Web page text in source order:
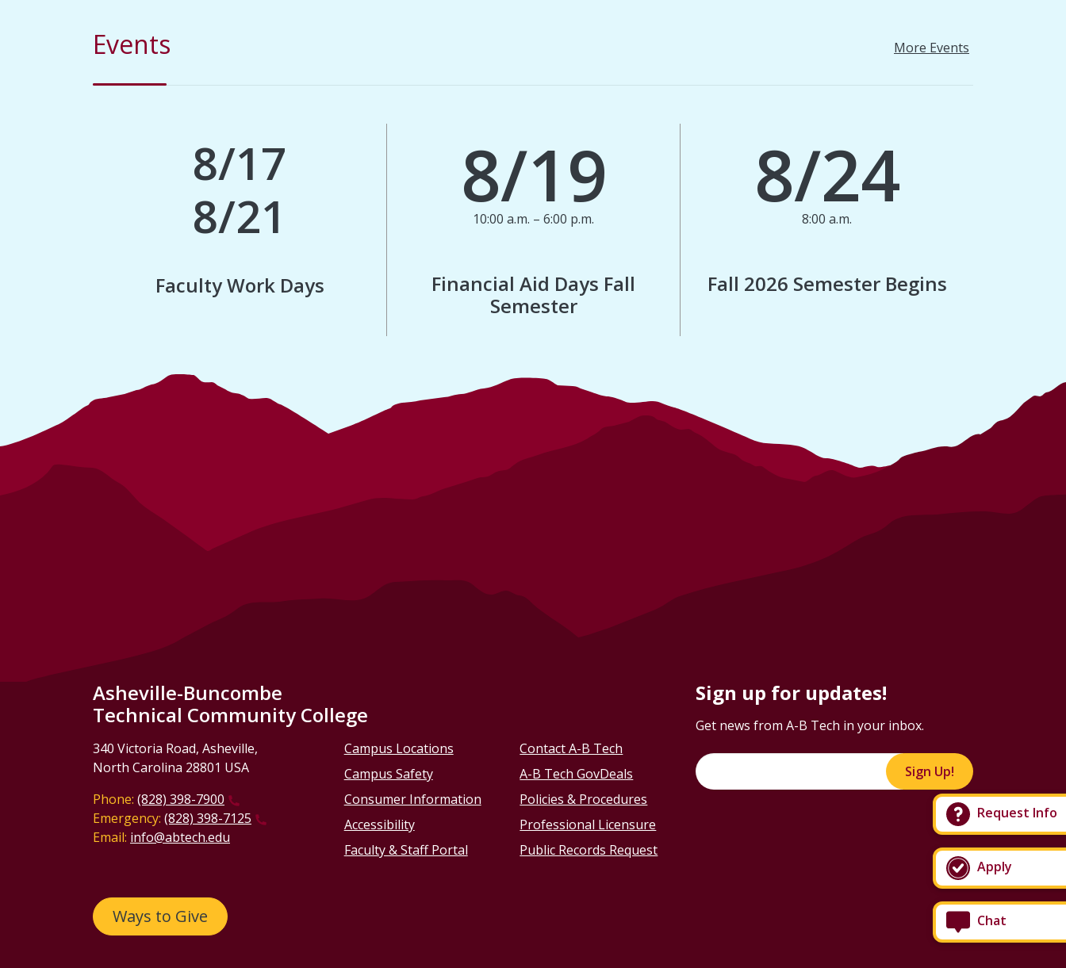
Chat
Apply
Request Info
Events More Events
8/17
8/21
Faculty Work Days
8/19
10:00 a.m. – 6:00 p.m.
Financial Aid Days Fall
Semester
8/24
8:00 a.m.
Fall 2026 Semester Begins
Asheville-Buncombe
Technical Community College
340 Victoria Road, Asheville,
North Carolina 28801 USA
Phone: (828) 398-7900
Emergency: (828) 398-7125
Email: info@abtech.edu
Ways to Give
Campus Locations
Campus Safety
Consumer Information
Accessibility
Faculty & Staff Portal
Contact A-B Tech
A-B Tech GovDeals
Policies & Procedures
Professional Licensure
Public Records Request
Sign up for updates!
Get news from A-B Tech in your inbox.
Sign Up!